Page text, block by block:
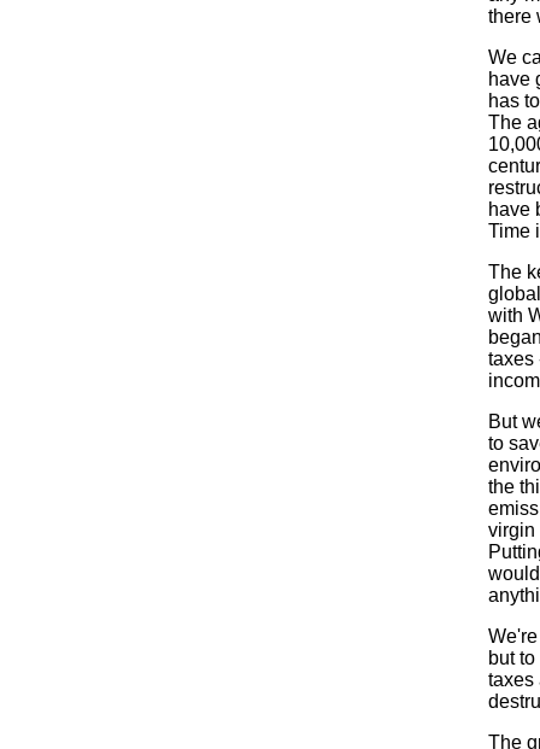
there
We
have
has
The
have
Time
The
with
taxes
But
to
the
virgin
but
taxes
The